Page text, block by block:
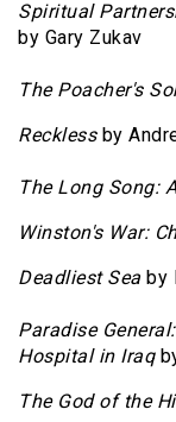
Spiritual
by Gary Zukav
The Poacher's
Recklessby
The Long Song:
Winston's War:
Deadliest Sea by
Paradise
Hospital in Iraq
The God of the